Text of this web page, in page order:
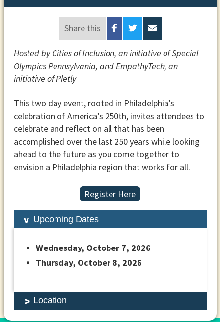
Share this
Hosted by Cities of Inclusion, an initiative of Special
Olympics Pennsylvania, and EmpathyTech, an
initiative of Pletly
This two day event, rooted in Philadelphia’s
celebration of America’s 250th, invites attendees to
celebrate and reflect on all that has been
accomplished over the last 250 years while looking
ahead to the future as you come together to
envision a Philadelphia region that works for all.
Register Here
Upcoming Dates
Wednesday, October 7, 2026
Thursday, October 8, 2026
Location